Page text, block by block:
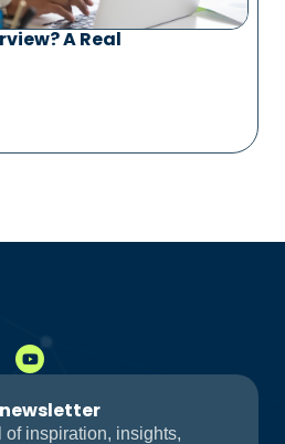
A Real
inspiration, insights,